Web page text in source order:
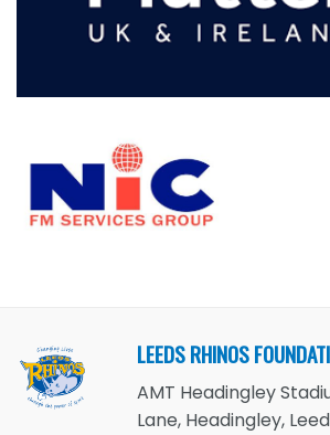
LEEDS RHINOS
AMT Headingley
Lane, Headingley,